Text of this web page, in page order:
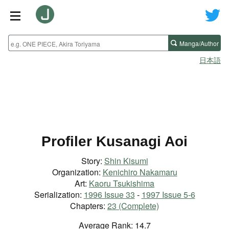
Manga/Author
日本語
Profiler Kusanagi Aoi
Story: Shin Kisumi
Organization: Kenichiro Nakamaru
Art: Kaoru Tsukishima
Serialization: 1996 Issue 33 - 1997 Issue 5-6
Chapters: 23 (Complete)
Average Rank: 14.7